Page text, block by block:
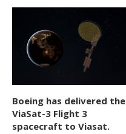
Boeing has delivered the
ViaSat-3 Flight 3
spacecraft to Viasat.